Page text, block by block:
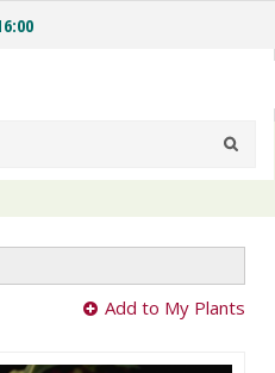
Add to My Plants